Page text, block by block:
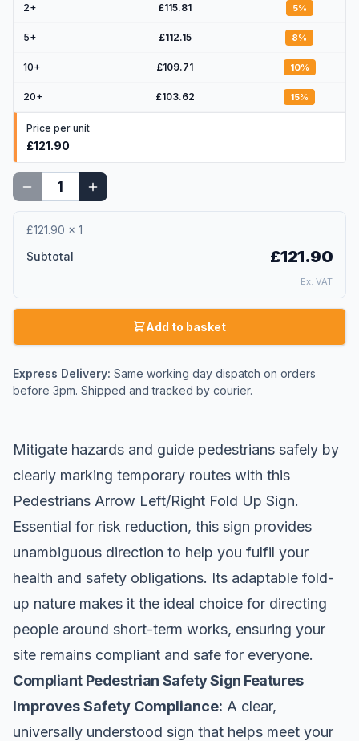
2+ £115.81 5%
5+ £112.15 8%
10+ £109.71 10%
20+ £103.62 15%
Price per unit
£121.90
£121.90 × 1
Subtotal
£121.90
Ex. VAT
Add to basket
Express Delivery: Same working day dispatch on orders
before 3pm. Shipped and tracked by courier.
Mitigate hazards and guide pedestrians safely by
clearly marking temporary routes with this
Pedestrians Arrow Left/Right Fold Up Sign.
Essential for risk reduction, this sign provides
unambiguous direction to help you fulfil your
health and safety obligations. Its adaptable fold-
up nature makes it the ideal choice for directing
people around short-term works, ensuring your
site remains compliant and safe for everyone.
Compliant Pedestrian Safety Sign Features
Improves Safety Compliance: A clear,
universally understood sign that helps meet your